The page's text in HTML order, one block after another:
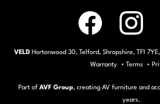
VELD Hortonwood 30, Telford, Shropshire, TF1
Warranty• Terms•
Part of AVF Group, creating AV furniture and
years.